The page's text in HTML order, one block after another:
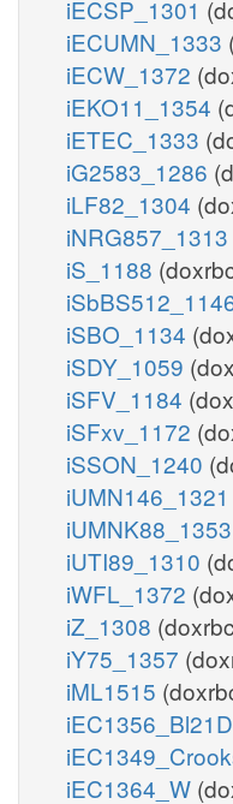
iECSP_1301
iECUMN_1333
iECW_1372
iEKO11_1354
iETEC_1333
iG2583_1286
iLF82_1304
iNRG857_1313
iS_1188
iSBO_1134
iSDY_1059
iSFV_1184
iSFxv_1172
iSSON_1240
iUMN146_1321
iUMNK88_1353
iUTI89_1310
iWFL_1372
iZ_1308
iY75_1357
iML1515
iEC1364_W